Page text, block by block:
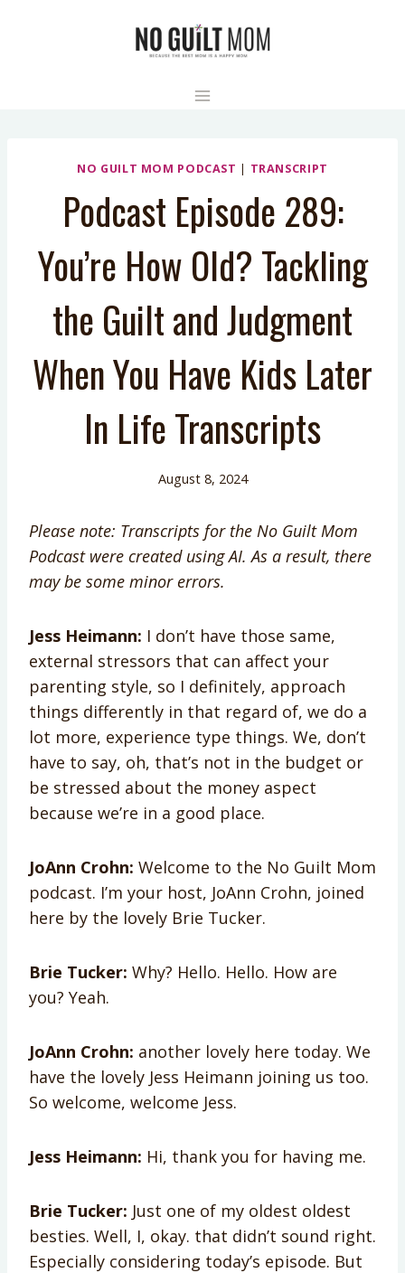
NO GUILT MOM PODCAST | TRANSCRIPT
Podcast Episode 289:
You’re How Old? Tackling
the Guilt and Judgment
When You Have Kids Later
In Life Transcripts
August 8, 2024
Please note: Transcripts for the No Guilt Mom
Podcast were created using AI. As a result, there
may be some minor errors.
Jess Heimann: I don’t have those same,
external stressors that can affect your
parenting style, so I definitely, approach
things differently in that regard of, we do a
lot more, experience type things. We, don’t
have to say, oh, that’s not in the budget or
be stressed about the money aspect
because we’re in a good place.
JoAnn Crohn: Welcome to the No Guilt Mom
podcast. I’m your host, JoAnn Crohn, joined
here by the lovely Brie Tucker.
Brie Tucker: Why? Hello. Hello. How are
you? Yeah.
JoAnn Crohn: another lovely here today. We
have the lovely Jess Heimann joining us too.
So welcome, welcome Jess.
Jess Heimann: Hi, thank you for having me.
Brie Tucker: Just one of my oldest oldest
besties. Well, I, okay. that didn’t sound right.
Especially considering today’s episode. But